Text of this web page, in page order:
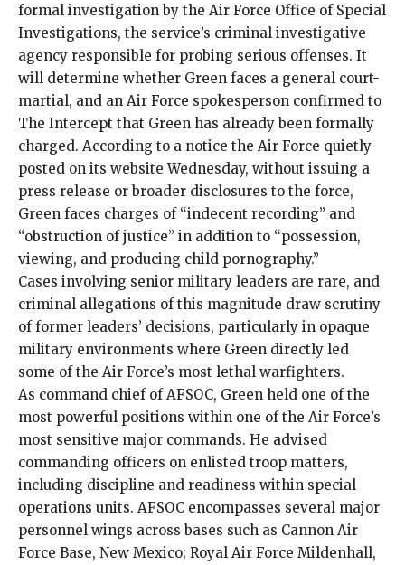
formal investigation by the Air Force Office of Special
Investigations, the service’s criminal investigative
agency responsible for probing serious offenses. It
will determine whether Green faces a general court-
martial, and an Air Force spokesperson confirmed to
The Intercept that Green has already been formally
charged. According to a notice the Air Force quietly
posted on its website Wednesday, without issuing a
press release or broader disclosures to the force,
Green faces charges of “indecent recording” and
“obstruction of justice” in addition to “possession,
viewing, and producing child pornography.”
Cases involving senior military leaders are rare, and
criminal allegations of this magnitude draw scrutiny
of former leaders’ decisions, particularly in opaque
military environments where Green directly led
some of the Air Force’s most lethal warfighters.
As command chief of AFSOC, Green held one of the
most powerful positions within one of the Air Force’s
most sensitive major commands. He advised
commanding officers on enlisted troop matters,
including discipline and readiness within special
operations units. AFSOC encompasses several major
personnel wings across bases such as Cannon Air
Force Base, New Mexico; Royal Air Force Mildenhall,